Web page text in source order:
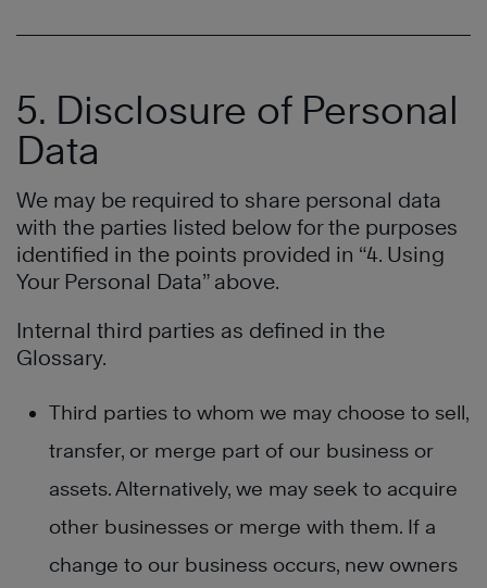
5. Disclosure of Personal
Data
We may be required to share personal data
with the parties listed below for the purposes
identified in the points provided in “4. Using
Your Personal Data” above.
Internal third parties as defined in the
Glossary.
Third parties to whom we may choose to sell,
transfer, or merge part of our business or
assets. Alternatively, we may seek to acquire
other businesses or merge with them. If a
change to our business occurs, new owners